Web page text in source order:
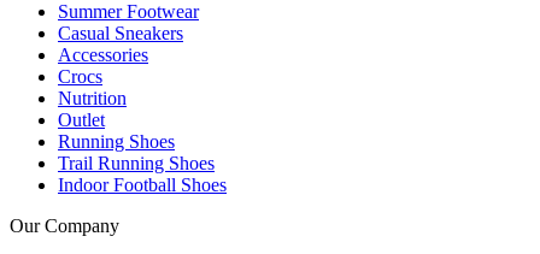
Summer Footwear
Casual Sneakers
Accessories
Crocs
Nutrition
Outlet
Running Shoes
Trail Running Shoes
Indoor Football Shoes
Our Company